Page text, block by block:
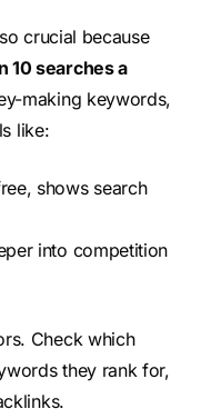
crucial because
10 searches a
making keywords,
like:
shows search
into competition
Check which
they rank for,